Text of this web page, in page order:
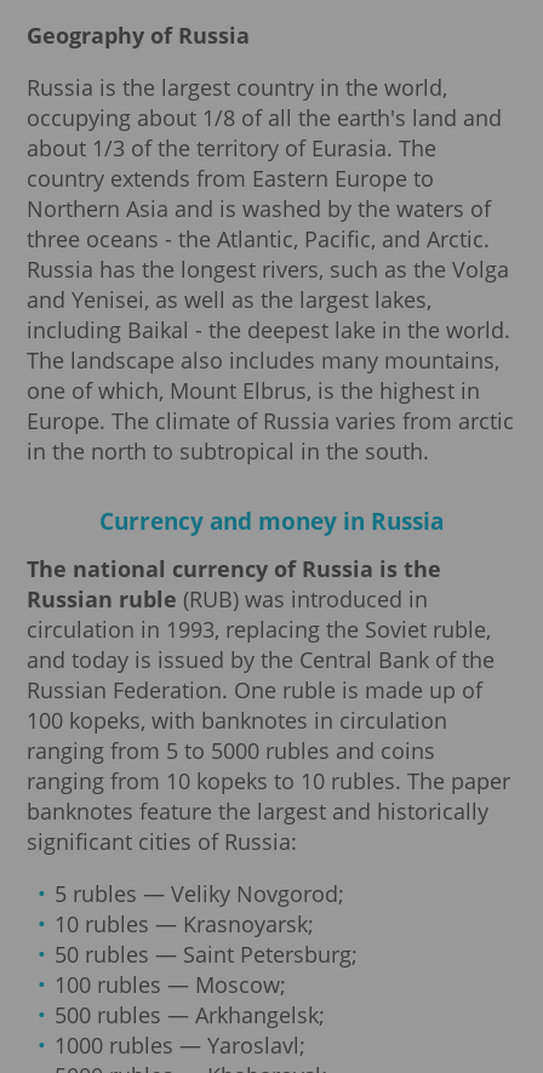
Geography of Russia
Russia is the largest country in the world,
occupying about 1/8 of all the earth's land and
about 1/3 of the territory of Eurasia. The
country extends from Eastern Europe to
Northern Asia and is washed by the waters of
three oceans - the Atlantic, Pacific, and Arctic.
Russia has the longest rivers, such as the Volga
and Yenisei, as well as the largest lakes,
including Baikal - the deepest lake in the world.
The landscape also includes many mountains,
one of which, Mount Elbrus, is the highest in
Europe. The climate of Russia varies from arctic
in the north to subtropical in the south.
Currency and money in Russia
The national currency of Russia is the
Russian ruble (RUB) was introduced in
circulation in 1993, replacing the Soviet ruble,
and today is issued by the Central Bank of the
Russian Federation. One ruble is made up of
100 kopeks, with banknotes in circulation
ranging from 5 to 5000 rubles and coins
ranging from 10 kopeks to 10 rubles. The paper
banknotes feature the largest and historically
significant cities of Russia:
5 rubles — Veliky Novgorod;
10 rubles — Krasnoyarsk;
50 rubles — Saint Petersburg;
100 rubles — Moscow;
500 rubles — Arkhangelsk;
1000 rubles — Yaroslavl;